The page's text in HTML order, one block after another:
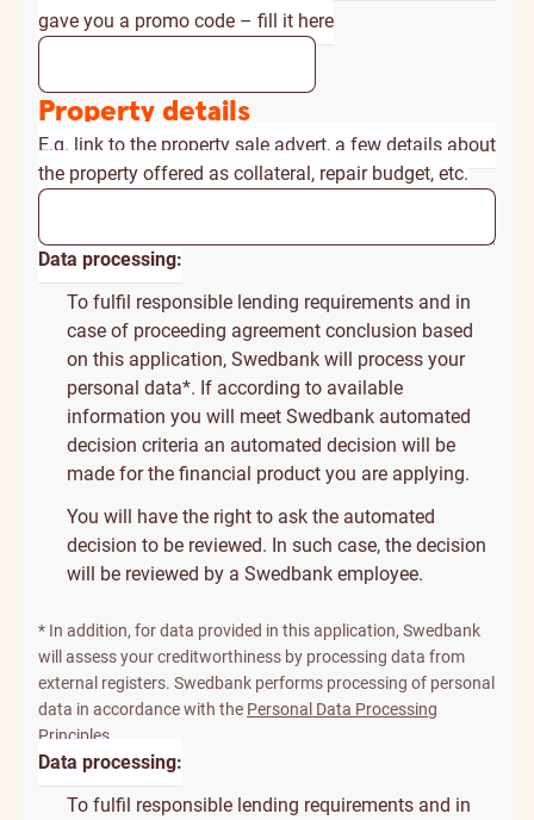
gave you a promo code – fill it here
Property details
E.g. link to the property sale advert, a few details about
the property offered as collateral, repair budget, etc.
Data processing:
To fulfil responsible lending requirements and in
case of proceeding agreement conclusion based
on this application, Swedbank will process your
personal data*. If according to available
information you will meet Swedbank automated
decision criteria an automated decision will be
made for the financial product you are applying.
You will have the right to ask the automated
decision to be reviewed. In such case, the decision
will be reviewed by a Swedbank employee.
* In addition, for data provided in this application, Swedbank
will assess your creditworthiness by processing data from
external registers. Swedbank performs processing of personal
data in accordance with the Personal Data Processing
Principles
Data processing:
To fulfil responsible lending requirements and in